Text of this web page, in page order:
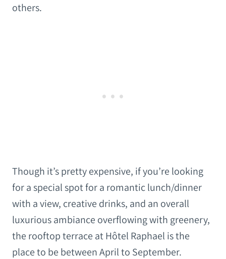
others.
Though it’s pretty expensive, if you’re looking
for a special spot for a romantic lunch/dinner
with a view, creative drinks, and an overall
luxurious ambiance overflowing with greenery,
the rooftop terrace at Hôtel Raphael is the
place to be between April to September.